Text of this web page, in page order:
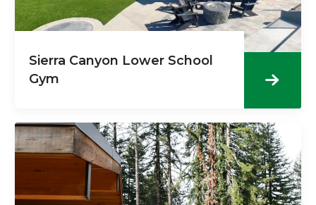
Sierra Canyon Lower School
Gym